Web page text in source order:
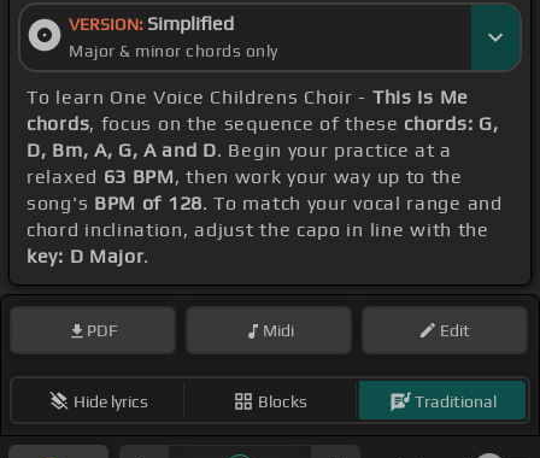
VERSION: Simplified
Major & minor chords only
To learn One Voice Childrens Choir - This Is Me
chords, focus on the sequence of these chords: G,
D, Bm, A, G, A and D. Begin your practice at a
relaxed 63 BPM, then work your way up to the
song's BPM of 128. To match your vocal range and
chord inclination, adjust the capo in line with the
key: D Major.
PDF Midi Edit
Hide lyrics Blocks Traditional